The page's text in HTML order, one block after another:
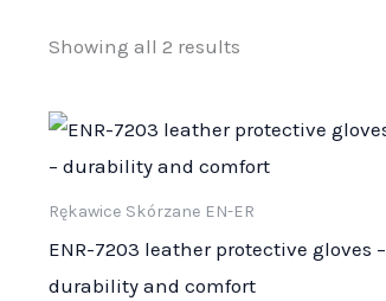
Showing all 2 results
Rękawice Skórzane EN-ER
ENR-7203 leather protective gloves –
durability and comfort